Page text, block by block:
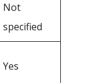
Not
specified
Yes